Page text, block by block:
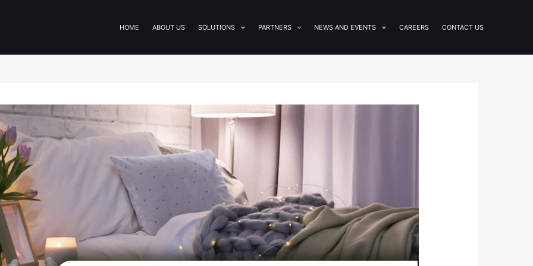
HOME ABOUT US SOLUTIONS PARTNERS NEWS AND EVENTS CAREERS CONTACT US